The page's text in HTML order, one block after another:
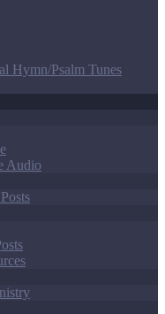
Hymn/Psalm Tunes
Audio